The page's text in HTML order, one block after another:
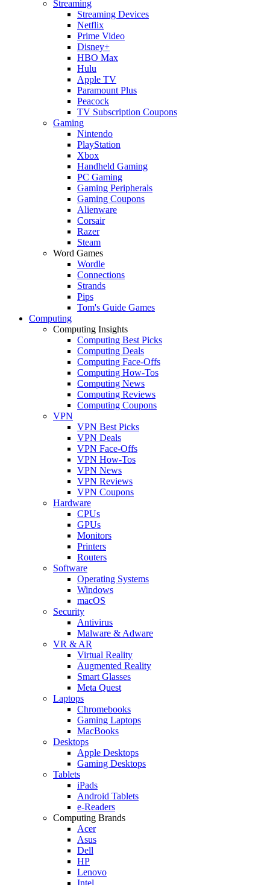
Streaming
Streaming Devices
Netflix
Prime Video
Disney+
HBO Max
Hulu
Apple TV
Paramount Plus
Peacock
TV Subscription Coupons
Gaming
Nintendo
PlayStation
Xbox
Handheld Gaming
PC Gaming
Gaming Peripherals
Gaming Coupons
Alienware
Corsair
Razer
Steam
Word Games
Wordle
Connections
Strands
Pips
Tom's Guide Games
Computing
Computing Insights
Computing Best Picks
Computing Deals
Computing Face-Offs
Computing How-Tos
Computing News
Computing Reviews
Computing Coupons
VPN
VPN Best Picks
VPN Deals
VPN Face-Offs
VPN How-Tos
VPN News
VPN Reviews
VPN Coupons
Hardware
CPUs
GPUs
Monitors
Printers
Routers
Software
Operating Systems
Windows
macOS
Security
Antivirus
Malware & Adware
VR & AR
Virtual Reality
Augmented Reality
Smart Glasses
Meta Quest
Laptops
Chromebooks
Gaming Laptops
MacBooks
Desktops
Apple Desktops
Gaming Desktops
Tablets
iPads
Android Tablets
e-Readers
Computing Brands
Acer
Asus
Dell
HP
Lenovo
Intel